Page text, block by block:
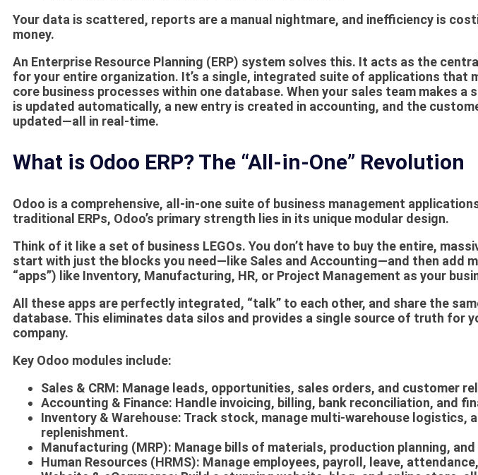
Your data is scattered, reports are a manual nightmare, and inefficiency is
money.
An Enterprise Resource Planning (ERP) system solves this. It acts as the
for your entire organization. It’s a single, integrated suite of applications that
core business processes within one database. When your sales team makes a
is updated automatically, a new entry is created in accounting, and the
updated—all in real-time.
What is Odoo ERP? The “All-in-One” Revolution
Odoo is a comprehensive, all-in-one suite of business management
traditional ERPs, Odoo’s primary strength lies in its unique modular design.
Think of it like a set of business LEGOs. You don’t have to buy the entire,
start with just the blocks you need—like Sales and Accounting—and then add
“apps”) like Inventory, Manufacturing, HR, or Project Management as your
All these apps are perfectly integrated, “talk” to each other, and share the
database. This eliminates data silos and provides a single source of truth for
company.
Key Odoo modules include:
Sales & CRM: Manage leads, opportunities, sales orders, and customer
Accounting & Finance: Handle invoicing, billing, bank reconciliation, and
Inventory & Warehouse: Track stock, manage multi-warehouse logistics,
replenishment.
Manufacturing (MRP): Manage bills of materials, production planning,
Human Resources (HRMS): Manage employees, payroll, leave,